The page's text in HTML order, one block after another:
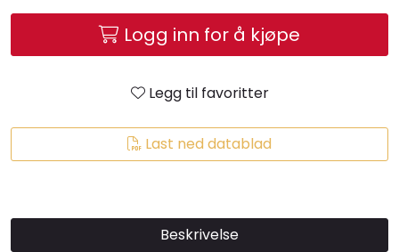
Logg inn for å kjøpe
Legg til favoritter
Last ned datablad
Beskrivelse